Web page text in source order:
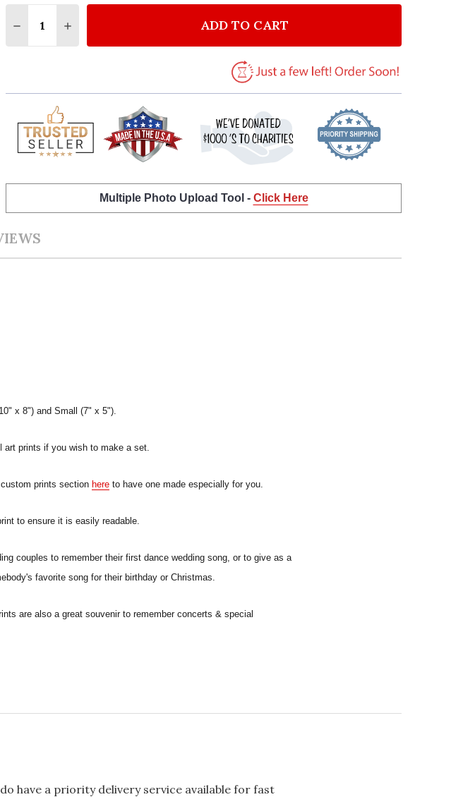
DECREASE QUANTITY OF JELLY ROLL SUICIDE VINTAGE HEART SONG LYRIC
INCREASE QUANTITY OF JELLY ROLL SUICIDE VINTAGE HEART SONG
ADD TO CART
Multiple Photo Upload Tool - Click Here
x 8") and Small (7" x 5").
prints if you wish to make a set.
prints section here to have one made especially for you.
to ensure it is easily readable.
couples to remember their first dance wedding song, or to give as a
favorite song for their birthday or Christmas.
are also a great souvenir to remember concerts & special
have a priority delivery service available for fast